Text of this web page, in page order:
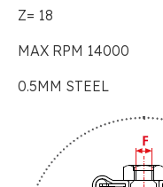
Z= 18
MAX RPM 14000
0.5MM STEEL